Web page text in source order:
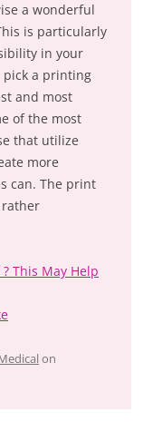
a wonderful
is particularly
in your
pick a printing
and most
of the most
that utilize
more
can. The print
rather
This May Help
on